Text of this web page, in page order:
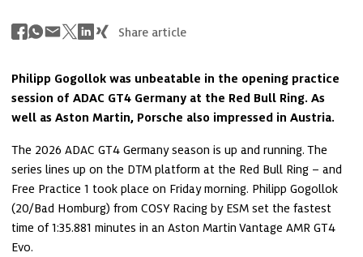
Share article
Philipp Gogollok was unbeatable in the opening practice
session of ADAC GT4 Germany at the Red Bull Ring. As
well as Aston Martin, Porsche also impressed in Austria.
The 2026 ADAC GT4 Germany season is up and running. The
series lines up on the DTM platform at the Red Bull Ring – and
Free Practice 1 took place on Friday morning. Philipp Gogollok
(20/Bad Homburg) from COSY Racing by ESM set the fastest
time of 1:35.881 minutes in an Aston Martin Vantage AMR GT4
Evo.